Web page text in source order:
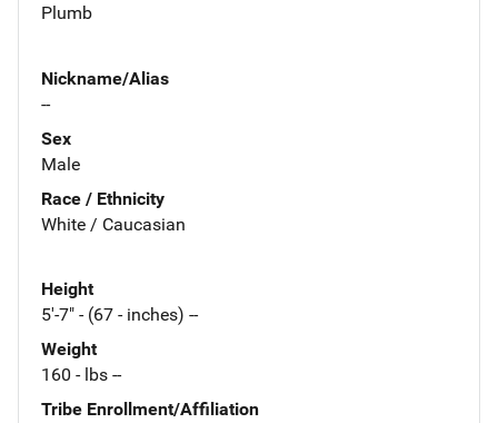
Plumb
Nickname/Alias
--
Sex
Male
Race / Ethnicity
White / Caucasian
Height
5'-7" - (67 - inches) --
Weight
160 - lbs --
Tribe Enrollment/Affiliation